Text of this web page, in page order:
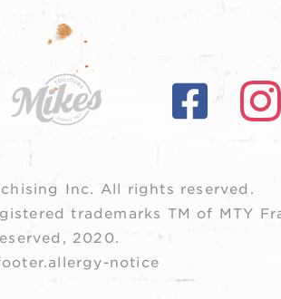
Inc. All rights reserved.
trademarks TM of MTY
2020.
notice